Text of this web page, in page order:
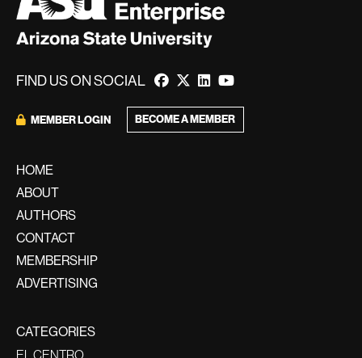
FIND US ON SOCIAL
MEMBER LOGIN BECOME A MEMBER
HOME
ABOUT
AUTHORS
CONTACT
MEMBERSHIP
ADVERTISING
CATEGORIES